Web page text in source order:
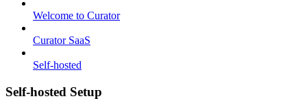
Welcome to Curator
Curator SaaS
Self-hosted
Self-hosted Setup